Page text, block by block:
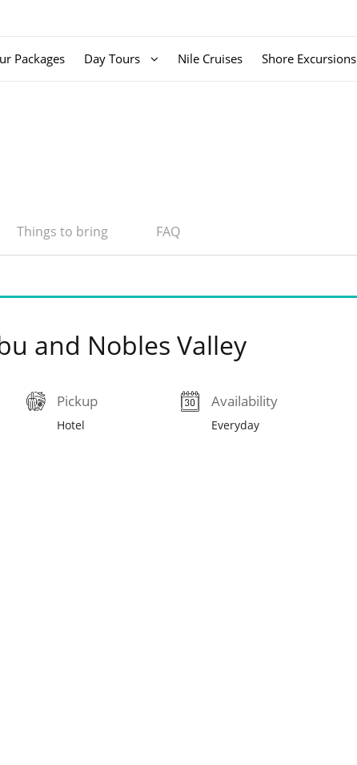
Packages Day Tours Nile Cruises Shore Excursions
Things to bring FAQ
and Nobles Valley
Pickup
Hotel
Availability
Everyday